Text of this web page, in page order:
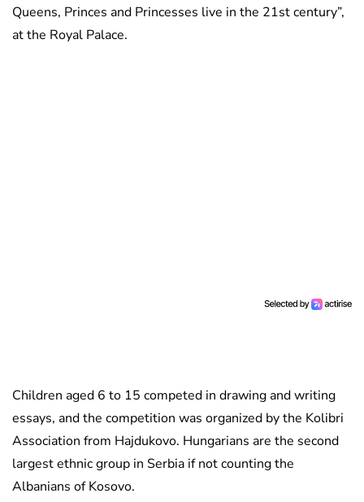
Queens, Princes and Princesses live in the 21st century”,
at the Royal Palace.
Children aged 6 to 15 competed in drawing and writing
essays, and the competition was organized by the Kolibri
Association from Hajdukovo. Hungarians are the second
largest ethnic group in Serbia if not counting the
Albanians of Kosovo.